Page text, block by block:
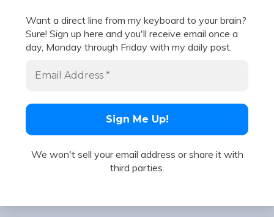
Want a direct line from my keyboard to your brain?
Sure! Sign up here and you'll receive email once a
day, Monday through Friday with my daily post.
We won't sell your email address or share it with
third parties.